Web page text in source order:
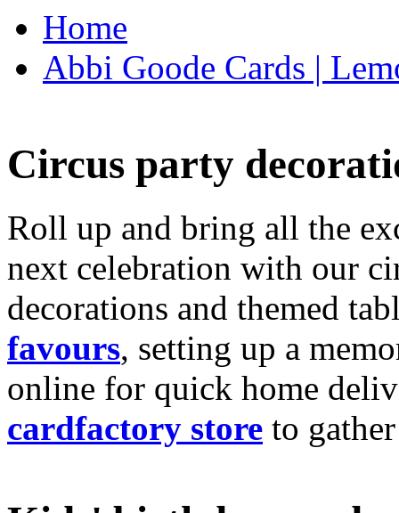
Home
Abbi Goode Cards |
Circus party
Roll up and bring all the
next celebration with our
decorations and themed
favours, setting up a
online for quick home
cardfactory store to